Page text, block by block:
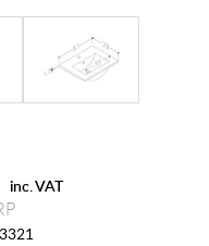
inc. VAT